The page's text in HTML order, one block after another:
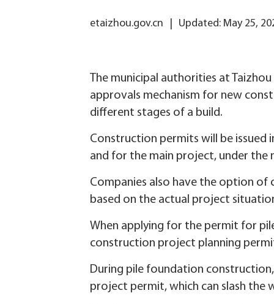
etaizhou.gov.cn Updated: May 25,
The municipal authorities at
approvals mechanism for new
different stages of a build.
Construction permits will be
and for the main project, under the
Companies also have the option
based on the actual project
When applying for the permit for
construction project planning
During pile foundation
project permit, which can slash